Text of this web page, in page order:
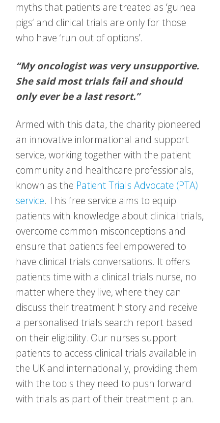
myths that patients are treated as ‘guinea
pigs’ and clinical trials are only for those
who have ‘run out of options’.
“My oncologist was very unsupportive.
She said most trials fail and should
only ever be a last resort.”
Armed with this data, the charity pioneered
an innovative informational and support
service, working together with the patient
community and healthcare professionals,
known as the Patient Trials Advocate (PTA)
service. This free service aims to equip
patients with knowledge about clinical trials,
overcome common misconceptions and
ensure that patients feel empowered to
have clinical trials conversations. It offers
patients time with a clinical trials nurse, no
matter where they live, where they can
discuss their treatment history and receive
a personalised trials search report based
on their eligibility. Our nurses support
patients to access clinical trials available in
the UK and internationally, providing them
with the tools they need to push forward
with trials as part of their treatment plan.